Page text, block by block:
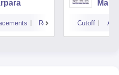
Reviews Cutoff